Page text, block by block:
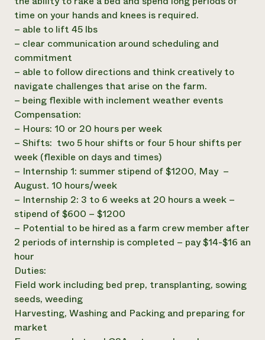
time on your hands and knees is required.
– able to lift 45 lbs
– clear communication around scheduling and
commitment
– able to follow directions and think creatively to
navigate challenges that arise on the farm.
– being flexible with inclement weather events
Compensation:
– Hours: 10 or 20 hours per week
– Shifts: two 5 hour shifts or four 5 hour shifts per
week (flexible on days and times)
– Internship 1: summer stipend of $1200, May –
August. 10 hours/week
– Internship 2: 3 to 6 weeks at 20 hours a week –
stipend of $600 – $1200
– Potential to be hired as a farm crew member after
2 periods of internship is completed – pay $14-$16 an
hour
Duties:
Field work including bed prep, transplanting, sowing
seeds, weeding
Harvesting, Washing and Packing and preparing for
market